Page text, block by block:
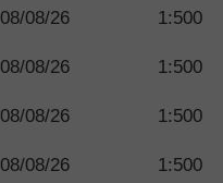
1:500
08/08/26
1:500
08/08/26
1:500
08/08/26
1:500
08/08/26